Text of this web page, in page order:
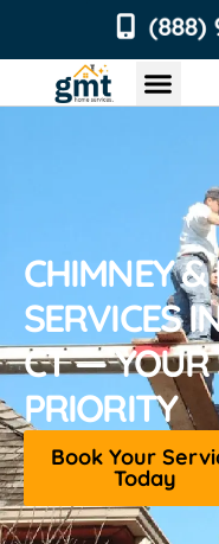
(888)
CHIMNEY &
SERVICES
CT — YOUR
PRIORITY
Book Your
Today